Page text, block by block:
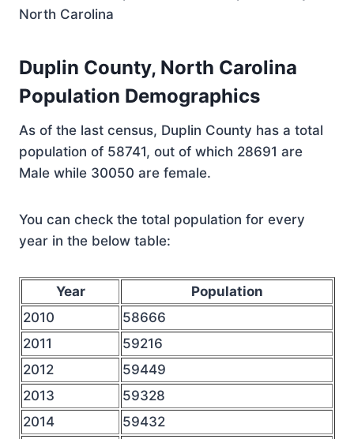
North Carolina
Duplin County, North Carolina
Population Demographics
As of the last census, Duplin County has a total
population of 58741, out of which 28691 are
Male while 30050 are female.
You can check the total population for every
year in the below table:
Year
Population
2010
58666
2011
59216
2012
59449
2013
59328
2014
59432